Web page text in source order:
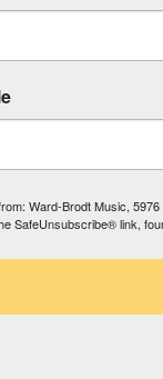
Ward-Brodt Music,
SafeUnsubscribe® link,